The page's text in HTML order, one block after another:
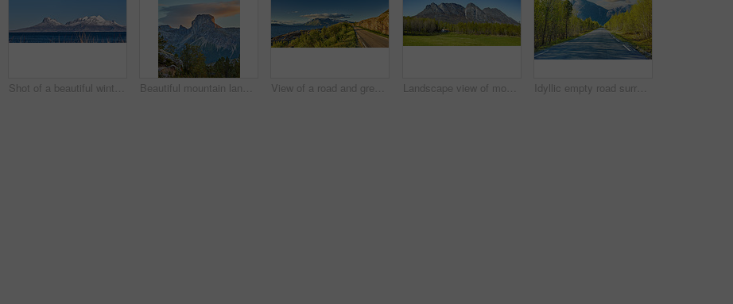
Shot of a beautiful winter's scene Beautiful mountain landscape with a cloudy blue sky background with copy space. A peak surrounded by lush green nature, plants, or foliage outdoors during sunset on a summer day. View of a road and green vegetation leading to an idyllic secluded area in summer. Big green trees surrounding an empty street on the countryside. Landscape of greenery alone a concrete pathway Landscape view of mountains, blue sky and copy space in a remote countryside field in Norway. Discovering scenic pine tree woods or forests and a cabin in a serene, tranquil and quiet nature meadow Idyllic empty road surrounded by trees and forest in summer. Deserted and scenic street or highway with beautiful scenery on vacation. Peaceful mysterious road path for travelling on the countryside